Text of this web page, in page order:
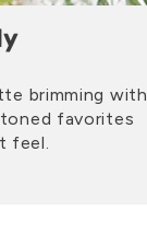
brimming with
favorites
feel.